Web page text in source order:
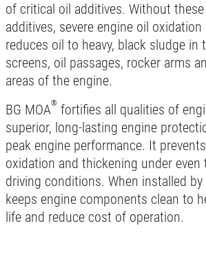
SYNTHETIC OIL
$8 OFF High Mileage or
Change
Click for
Click for
of critical oil additives. Without
additives, severe engine oil
reduces oil to heavy, black sludge in
screens, oil passages, rocker arms
areas of the engine.
BG MOA® fortifies all qualities of
superior, long-lasting engine
peak engine performance. It
oxidation and thickening under
driving conditions. When installed
keeps engine components clean to
life and reduce cost of operation.